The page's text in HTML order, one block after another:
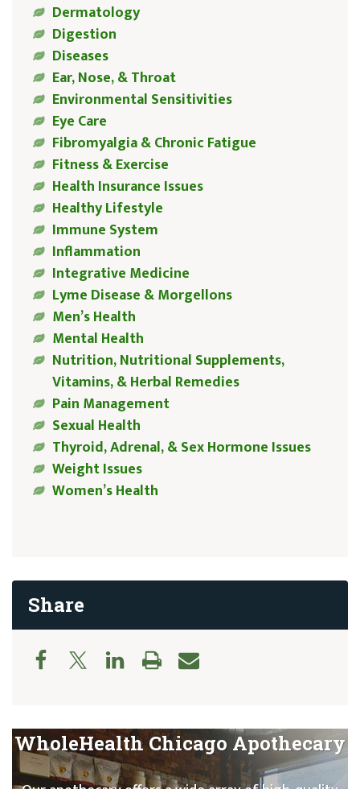
Dermatology
Digestion
Diseases
Ear, Nose, & Throat
Environmental Sensitivities
Eye Care
Fibromyalgia & Chronic Fatigue
Fitness & Exercise
Health Insurance Issues
Healthy Lifestyle
Immune System
Inflammation
Integrative Medicine
Lyme Disease & Morgellons
Men’s Health
Mental Health
Nutrition, Nutritional Supplements,
Vitamins, & Herbal Remedies
Pain Management
Sexual Health
Thyroid, Adrenal, & Sex Hormone Issues
Weight Issues
Women’s Health
Share
WholeHealth Chicago Apothecary